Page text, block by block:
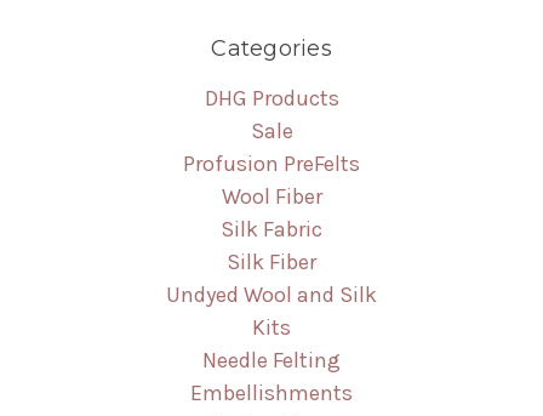
Categories
DHG Products
Sale
Profusion PreFelts
Wool Fiber
Silk Fabric
Silk Fiber
Undyed Wool and Silk
Kits
Needle Felting
Embellishments